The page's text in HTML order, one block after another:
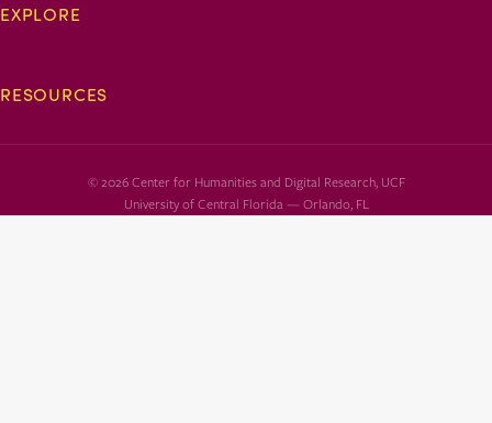
EXPLORE
RESOURCES
© 2026 Center for Humanities and Digital Research, UCF
University of Central Florida — Orlando, FL